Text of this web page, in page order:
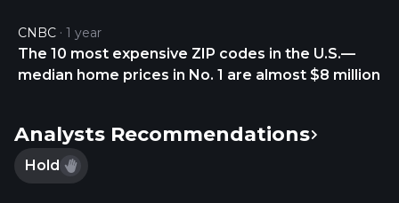
CNBC 1 year
The 10 most expensive ZIP codes in the U.S.—
median home prices in No. 1 are almost $8 million
Analysts Recommendations
Hold